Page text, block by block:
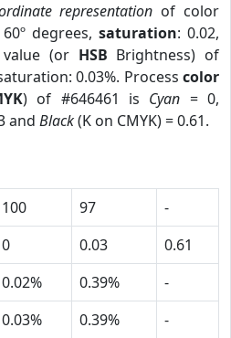
representation of color
degrees, saturation: 0.02,
(or HSB Brightness) of
0.03%. Process color
) of #646461 is Cyan = 0,
and Black(K on CMYK) = 0.61.
100 97
-
0 0.03
0.61
0.02% 0.39%
-
0.03% 0.39%
-